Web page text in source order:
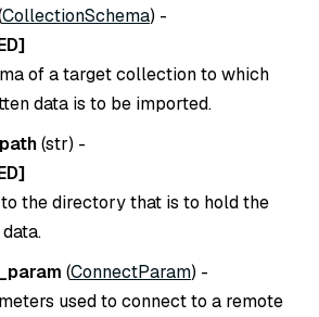
CollectionSchema) -
of a target collection to which
data is to be imported.
(str) -
the directory that is to hold the
(ConnectParam) -
used to connect to a remote